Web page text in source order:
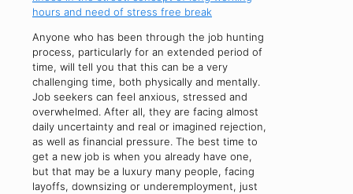
Anyone who has been through the job hunting
process, particularly for an extended period of
time, will tell you that this can be a very
challenging time, both physically and mentally.
Job seekers can feel anxious, stressed and
overwhelmed. After all, they are facing almost
daily uncertainty and real or imagined rejection,
as well as financial pressure. The best time to
get a new job is when you already have one,
but that may be a luxury many people, facing
layoffs, downsizing or underemployment, just